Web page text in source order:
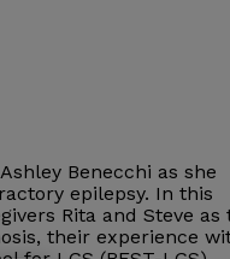
Benecchi as she
epilepsy. In this
Rita and Steve as
their experience